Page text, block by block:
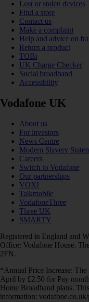
Lost or stolen devices
Find a store
Contact us
Make a complaint
Help and advice on
Return a product
TOBi
UK Charge Checker
Social broadband
Accessibility
Vodafone UK
About us
For investors
News Centre
Modern Slavery
Careers
Switch to Vodafone
Our partnerships
VOXI
Talkmobile
VodafoneThree
Three UK
SMARTY
Registered in England and
Office: Vodafone House,
2FN.
*Annual Price Increase: The
April by £2.50 for Pay
Home Broadband plans.
information: vodafone.co.uk/